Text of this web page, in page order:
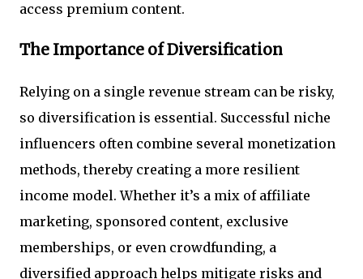
access premium content.
The Importance of Diversification
Relying on a single revenue stream can be risky,
so diversification is essential. Successful niche
influencers often combine several monetization
methods, thereby creating a more resilient
income model. Whether it’s a mix of affiliate
marketing, sponsored content, exclusive
memberships, or even crowdfunding, a
diversified approach helps mitigate risks and